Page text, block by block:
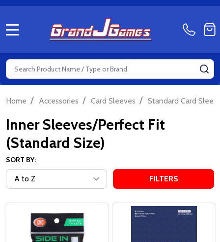
Search
Home / Accessories / Card Sleeves / Standard Card
Inner Sleeves/Perfect Fit
(Standard Size)
SORT BY:
FILTERS